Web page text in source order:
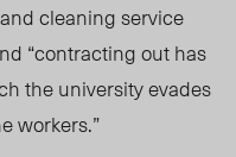
cleaning service
“contracting out has
the university evades
workers.”